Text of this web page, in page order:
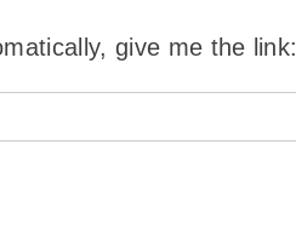
give me the link: